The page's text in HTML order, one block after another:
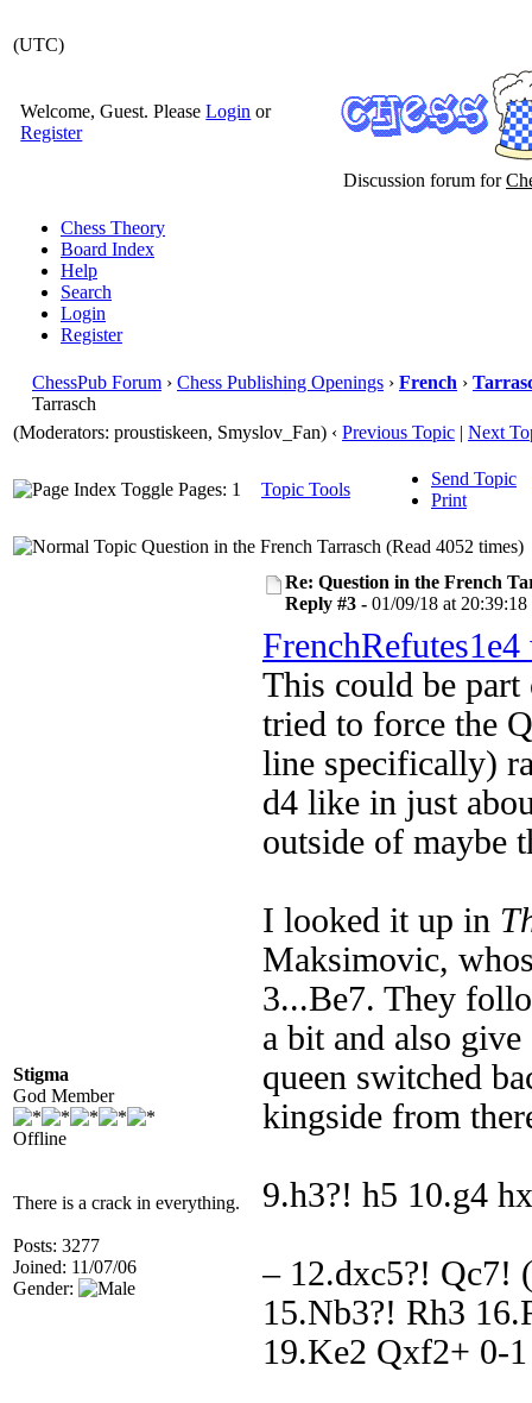
(UTC)
Welcome, Guest. PleaseLogin or
Register
Discussion forum for
Chess Theory
Board Index
Help
Search
Login
Register
ChessPub Forum › Chess Publishing Openings › French ›
Tarrasch
(Moderators: proustiskeen, Smyslov_Fan) ‹ Previous Topic | Next
Pages: 1 Topic Tools
Send Topic
Print
Question in the French Tarrasch (Read 4052 times)
Stigma
God Member
Offline
There is a crack in everything.
Posts: 3277
Joined: 11/07/06
Gender:
Re: Question in the French
Reply #3 - 01/09/18 at 20:39:18
This could be
tried to force the
line specifically)
d4 like in just
outside of maybe
I looked it up in
Maksimovic,
3...Be7. They
a bit and also
queen switched
kingside from
9.h3?! h5 10.g4
– 12.dxc5?! Qc7!
15.Nb3?! Rh3
19.Ke2 Qxf2+ 0-